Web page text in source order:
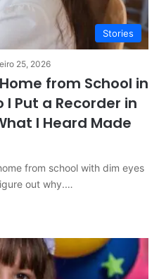
Stories
25, 2026
from School in
I Put a Recorder in
I Heard Made
from school with dim eyes
out why.…